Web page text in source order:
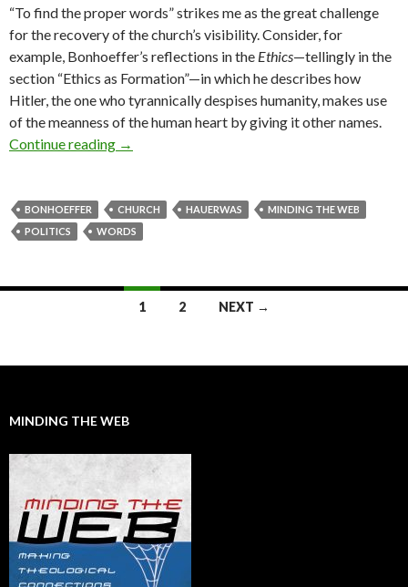
“To find the proper words” strikes me as the great challenge
for the recovery of the church’s visibility. Consider, for
example, Bonhoeffer’s reflections in the Ethics—tellingly in the
section “Ethics as Formation”—in which he describes how
Hitler, the one who tyrannically despises humanity, makes use
of the meanness of the human heart by giving it other names.
Continue reading Bonhoeffer on “Stolen Words” (Series on
→
BONHOEFFER CHURCH HAUERWAS
MINDING THE WEB
POLITICS
WORDS
navigation
1 2 NEXT →
MINDING THE WEB